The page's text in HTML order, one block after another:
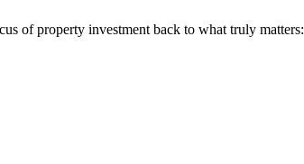
of property investment back to what truly